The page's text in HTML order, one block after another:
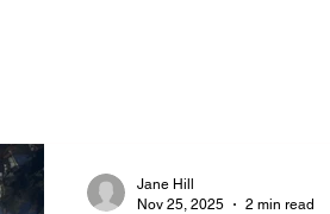
Jane Hill
Nov 25, 2025
2 min read